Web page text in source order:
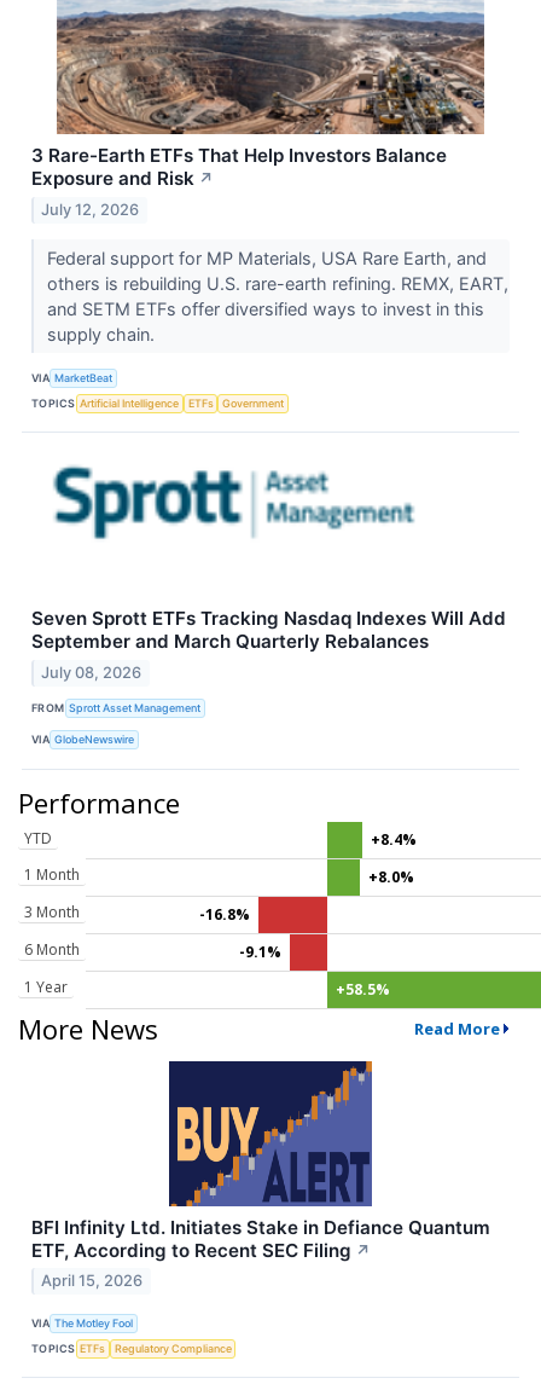
3 Rare-Earth ETFs That Help Investors Balance
Exposure and Risk ↗
July 12, 2026
Federal support for MP Materials, USA Rare Earth, and
others is rebuilding U.S. rare-earth refining. REMX, EART,
and SETM ETFs offer diversified ways to invest in this
supply chain.
VIA MarketBeat
TOPICS Artificial Intelligence ETFs Government
Seven Sprott ETFs Tracking Nasdaq Indexes Will Add
September and March Quarterly Rebalances
July 08, 2026
FROM Sprott Asset Management
VIA GlobeNewswire
Performance
YTD
+8.4%
1 Month
+8.0%
3 Month
-16.8%
6 Month
-9.1%
1 Year
+58.5%
More News Read More
BFI Infinity Ltd. Initiates Stake in Defiance Quantum
ETF, According to Recent SEC Filing ↗
April 15, 2026
VIA The Motley Fool
TOPICS ETFs Regulatory Compliance